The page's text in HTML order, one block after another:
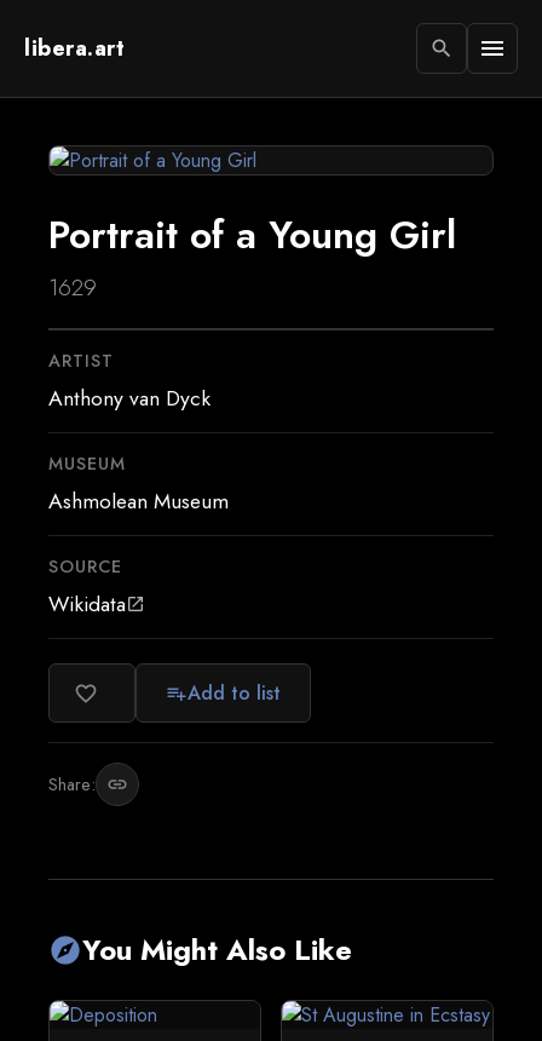
libera.art search menu
Portrait of a Young Girl
1629
ARTIST
Anthony van Dyck
MUSEUM
Ashmolean Museum
SOURCE
Wikidataopen_in_new
favorite_border playlist_addAdd to list
Share: link
exploreYou Might Also Like